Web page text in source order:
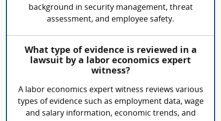
background in security management, threat
assessment, and employee safety.
What type of evidence is reviewed in a
lawsuit by a labor economics expert
witness?
A labor economics expert witness reviews various
types of evidence such as employment data, wage
and salary information, economic trends, and